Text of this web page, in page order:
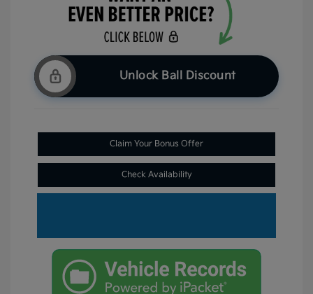
Unlock Ball Discount
Claim Your Bonus Offer
Check Availability